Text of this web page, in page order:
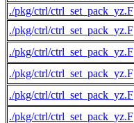
./pkg/ctrl/ctrl_set_pack_yz.F
./pkg/ctrl/ctrl_set_pack_yz.F
./pkg/ctrl/ctrl_set_pack_yz.F
./pkg/ctrl/ctrl_set_pack_yz.F
./pkg/ctrl/ctrl_set_pack_yz.F
./pkg/ctrl/ctrl_set_pack_yz.F